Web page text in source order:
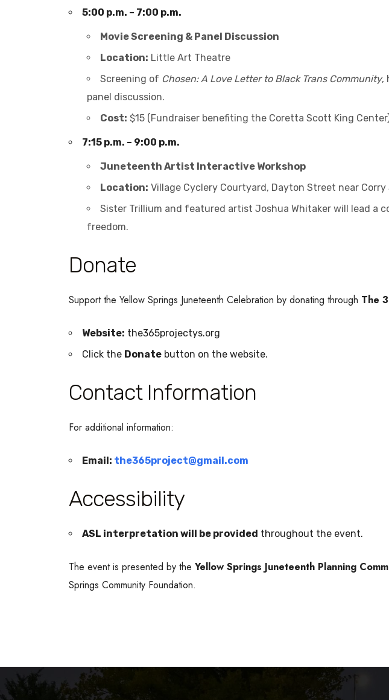
5:00 p.m. – 7:00 p.m.
Movie Screening & Panel Discussion
Location: Little Art Theatre
Screening of Chosen: A Love Letter to Black Trans Community,
panel discussion.
Cost: $15 (Fundraiser benefiting the Coretta Scott King
7:15 p.m. – 9:00 p.m.
Juneteenth Artist Interactive Workshop
Location: Village Cyclery Courtyard, Dayton Street near Corry
Sister Trillium and featured artist Joshua Whitaker will lead a
freedom.
Donate
Support the Yellow Springs Juneteenth Celebration by donating through The
Website: the365projectys.org
Click the Donate button on the website.
Contact Information
For additional information:
Email: the365project@gmail.com
Accessibility
ASL interpretation will be provided throughout the event.
The event is presented by the Yellow Springs Juneteenth Planning
Springs Community Foundation.